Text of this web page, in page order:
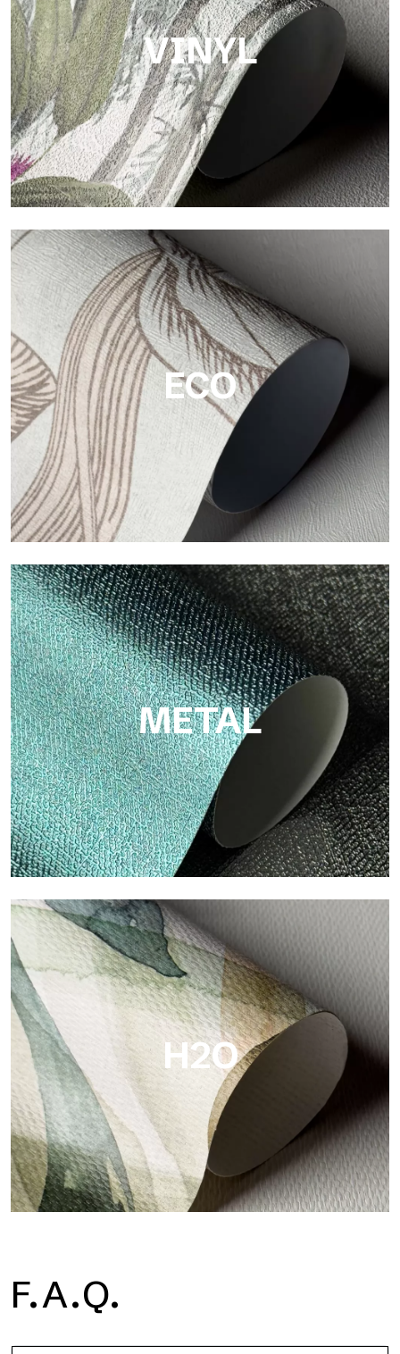
VINYL
Vinyl
The vinyl finishes of Tecnografica wallpapers offer resistant,
textured, and visually refined surfaces.
ECO
ECO
Eco by Tecnografica is the ecological wallpaper made of
cellulose fiber: sustainable support, without PVC, with bright
colors and high quality.
METAL
Metal
Metal is the metallic wallpaper by Tecnografica, with unique
metallic reflections that enhance gold, silver, copper and
saturated colors.
H2O
H2O is the waterproof fiberglass bathroom wallpaper, ideal for
shower cubicle and wet room, with high definition and bright
F.A.Q.